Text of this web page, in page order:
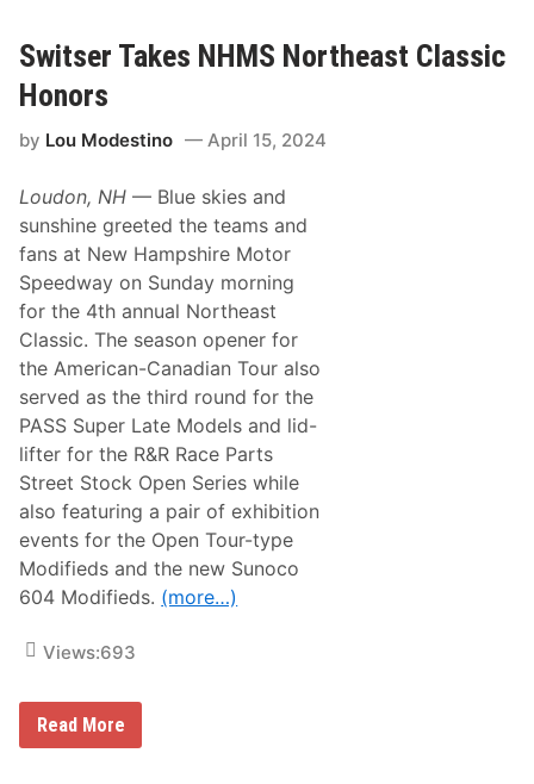
h
e
i
P
a
t
e
r
a
c
n
i
H
a
l
e
-
D
v
i
o
c
y
c
l
S
l
l
s
C
h
a
l
l
e
n
g
e
R
e
t
u
r
n
s
T
o
B
e
e
e
k
A
Switser Takes NHMS Northeast Classic
Honors
by Lou Modestino April 15, 2024
Loudon, NH— Blue skies and
sunshine greeted the teams and
fans at New Hampshire Motor
Speedway on Sunday morning
for the 4th annual Northeast
Classic. The season opener for
the American-Canadian Tour also
served as the third round for the
PASS Super Late Models and lid-
lifter for the R&R Race Parts
Street Stock Open Series while
also featuring a pair of exhibition
events for the Open Tour-type
Modifieds and the new Sunoco
604 Modifieds. (more…)
Views:693
S
Read More